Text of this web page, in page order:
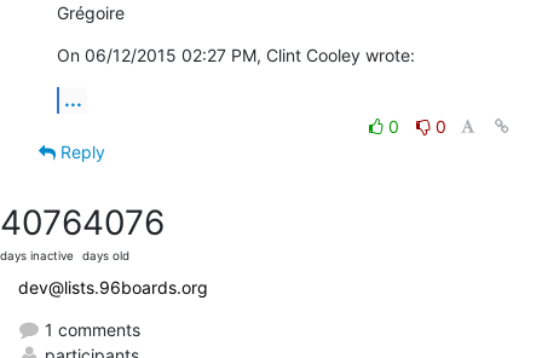
Grégoire
On 06/12/2015 02:27 PM, Clint Cooley wrote:
...
0
0
Reply
4076
days inactive
4076
days old
dev@lists.96boards.org
1 comments